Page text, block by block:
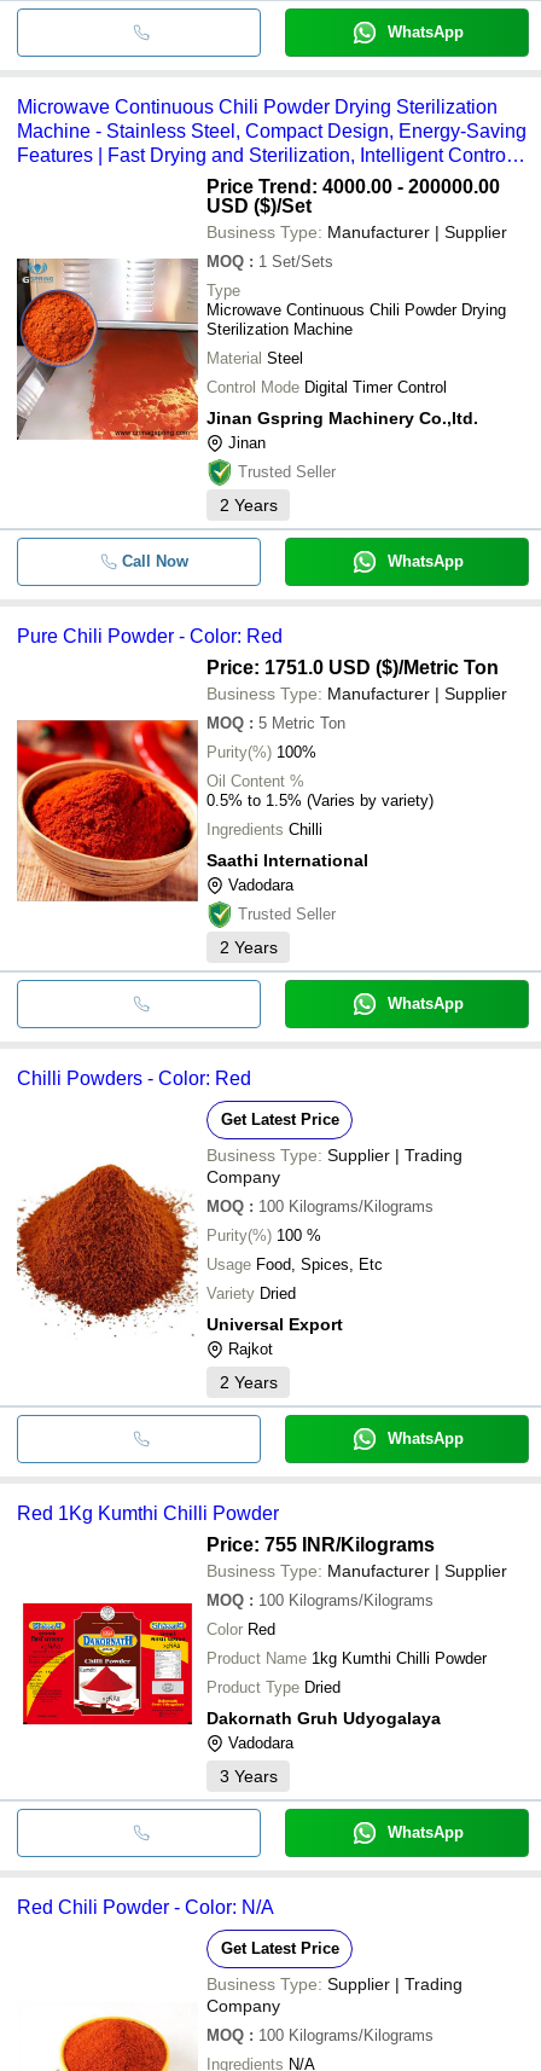
WhatsApp
Microwave Continuous Chili Powder Drying Sterilization
Machine - Stainless Steel, Compact Design, Energy-Saving
Features | Fast Drying and Sterilization, Intelligent Control,
Environmentally FriendlyPrice Trend: 4000.00 - 200000.00
USD ($)/Set
Business Type: Manufacturer | Supplier
MOQ : 1 Set/Sets
Type
Microwave Continuous Chili Powder Drying
Sterilization Machine
Material Steel
Control Mode Digital Timer Control
Jinan Gspring Machinery Co.,ltd.
Jinan
Trusted Seller
2 Years
Call Now WhatsApp
Pure Chili Powder - Color: Red
Price: 1751.0 USD ($)/Metric Ton
Business Type: Manufacturer | Supplier
MOQ : 5 Metric Ton
Purity(%) 100%
Oil Content %
0.5% to 1.5% (Varies by variety)
Ingredients Chilli
Saathi International
Vadodara
Trusted Seller
2 Years
WhatsApp
Chilli Powders - Color: Red
Get Latest Price
Business Type: Supplier | Trading
Company
MOQ : 100 Kilograms/Kilograms
Purity(%) 100 %
Usage Food, Spices, Etc
Variety Dried
Universal Export
Rajkot
2 Years
WhatsApp
Red 1Kg Kumthi Chilli Powder
Price: 755 INR/Kilograms
Business Type: Manufacturer | Supplier
MOQ : 100 Kilograms/Kilograms
Color Red
Product Name 1kg Kumthi Chilli Powder
Product Type Dried
Dakornath Gruh Udyogalaya
Vadodara
3 Years
WhatsApp
Red Chili Powder - Color: N/A
Get Latest Price
Business Type: Supplier | Trading
Company
MOQ : 100 Kilograms/Kilograms
Ingredients N/A